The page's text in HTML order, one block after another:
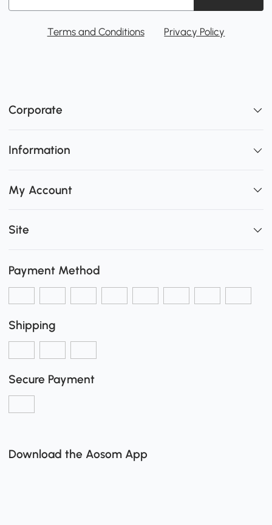
Terms and Conditions Privacy Policy
Corporate
Information
My Account
Site
Payment Method
Shipping
Secure Payment
Download the Aosom App